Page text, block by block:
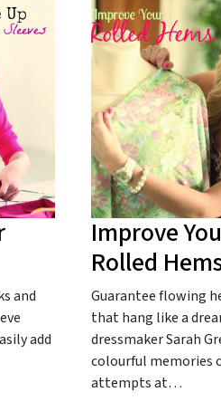
and
add
Improve
Rolled
Guarantee flowing
that hang like a
dressmaker Sarah
colourful memories
attempts at…